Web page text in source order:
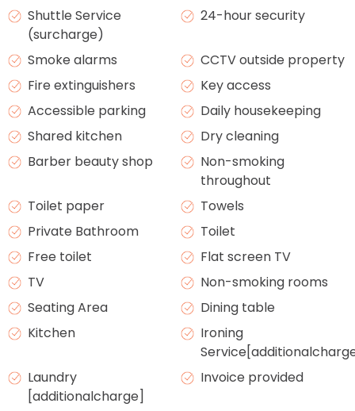
Shuttle Service
(surcharge)
24-hour security
Smoke alarms
CCTV outside property
Fire extinguishers
Key access
Accessible parking
Daily housekeeping
Shared kitchen
Dry cleaning
Barber beauty shop
Non-smoking
throughout
Toilet paper
Towels
Private Bathroom
Toilet
Free toilet
Flat screen TV
TV
Non-smoking rooms
Seating Area
Dining table
Kitchen
Ironing
Laundry
[additionalcharge]
Invoice provided